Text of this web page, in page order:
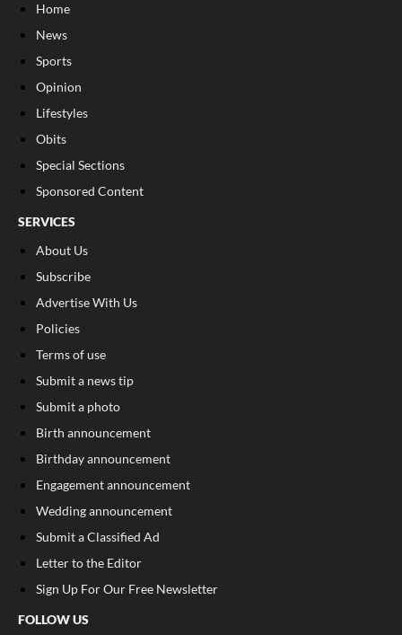
Home
News
Sports
Opinion
Lifestyles
Obits
Special Sections
Sponsored Content
SERVICES
About Us
Subscribe
Advertise With Us
Policies
Terms of use
Submit a news tip
Submit a photo
Birth announcement
Birthday announcement
Engagement announcement
Wedding announcement
Submit a Classified Ad
Letter to the Editor
Sign Up For Our Free Newsletter
FOLLOW US